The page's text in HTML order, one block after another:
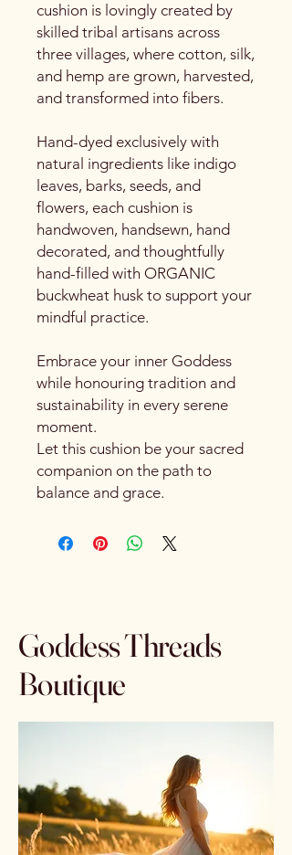
cushion is lovingly created by
skilled tribal artisans across
three villages, where cotton, silk,
and hemp are grown, harvested,
and transformed into fibers.
Hand-dyed exclusively with
natural ingredients like indigo
leaves, barks, seeds, and
flowers, each cushion is
handwoven, handsewn, hand
decorated, and thoughtfully
hand-filled with ORGANIC
buckwheat husk to support your
mindful practice.
Embrace your inner Goddess
while honouring tradition and
sustainability in every serene
moment.
Let this cushion be your sacred
companion on the path to
balance and grace.
Goddess Threads
Boutique